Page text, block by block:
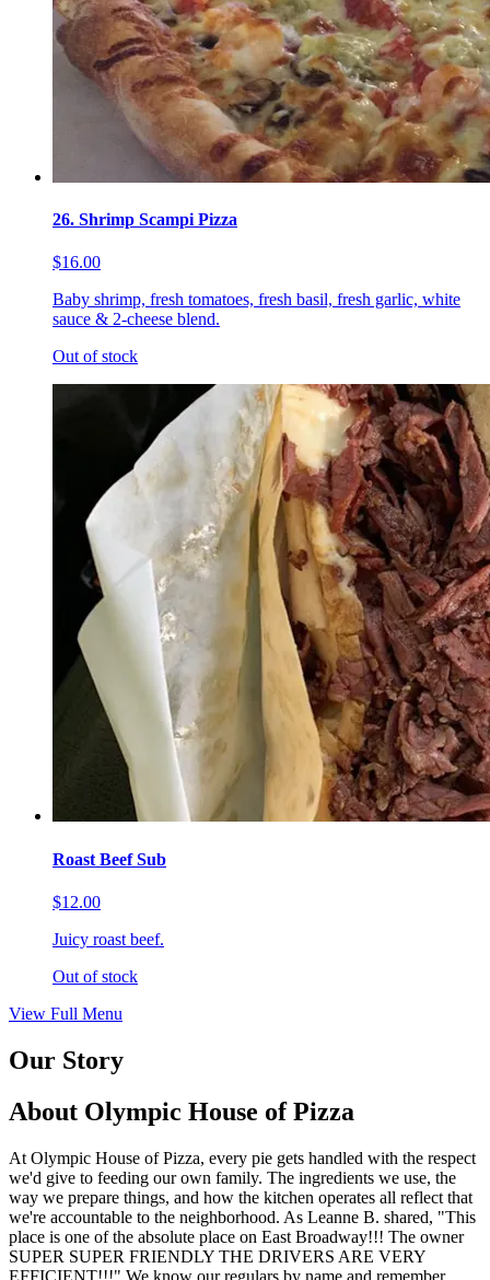
26. Shrimp Scampi Pizza
$16.00
Baby shrimp, fresh tomatoes, fresh basil, fresh garlic, white
sauce & 2-cheese blend.
Out of stock
Roast Beef Sub
$12.00
Juicy roast beef.
Out of stock
View Full Menu
Our Story
About Olympic House of Pizza
At Olympic House of Pizza, every pie gets handled with the respect
we'd give to feeding our own family. The ingredients we use, the
way we prepare things, and how the kitchen operates all reflect that
we're accountable to the neighborhood. As Leanne B. shared, "This
place is one of the absolute place on East Broadway!!! The owner
SUPER SUPER FRIENDLY THE DRIVERS ARE VERY
EFFICIENT!!!" We know our regulars by name and remember